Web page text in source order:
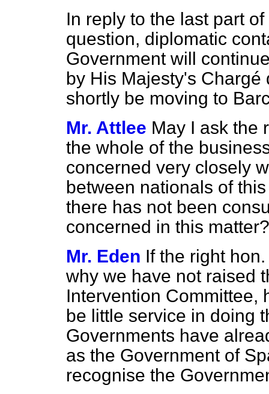
In reply to the last part
question, diplomatic
Government will
by His Majesty's
shortly be moving to
Mr. Attlee May I ask the
the whole of the
concerned very closely
between nationals of
there has not been
concerned in this matter?
Mr. Eden If the right
why we have not raised
Intervention Committee,
be little service in doing
Governments have
as the Government of
recognise the